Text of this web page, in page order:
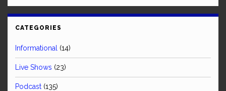
CATEGORIES
Informational (14)
Live Shows (23)
Podcast (135)